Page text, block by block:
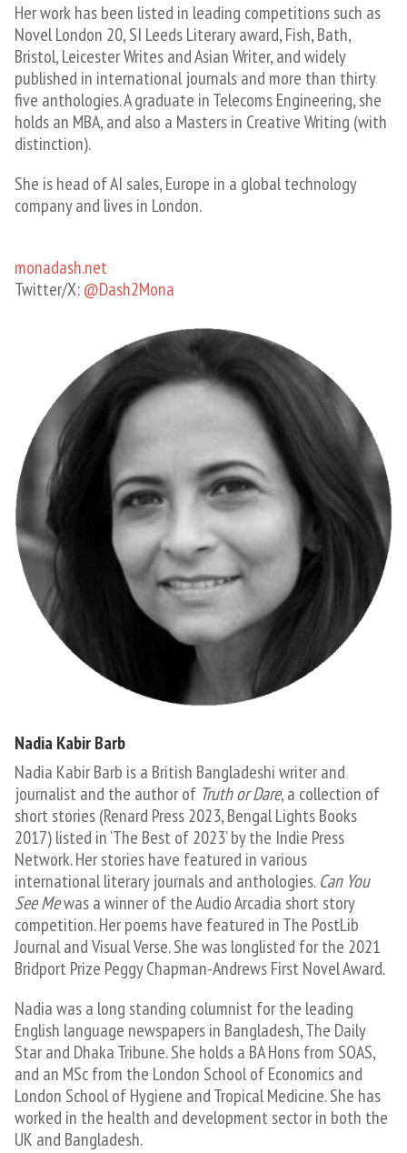
Her work has been listed in leading competitions such as
Novel London 20, SI Leeds Literary award, Fish, Bath,
Bristol, Leicester Writes and Asian Writer, and widely
published in international journals and more than thirty
five anthologies. A graduate in Telecoms Engineering, she
holds an MBA, and also a Masters in Creative Writing (with
distinction).
She is head of AI sales, Europe in a global technology
company and lives in London. ​
monadash.net
Twitter/X:@Dash2Mona
Nadia Kabir Barb
Nadia Kabir Barb is a British Bangladeshi writer and
journalist and the author of Truth or Dare, a collection of
short stories (Renard Press 2023, Bengal Lights Books
2017) listed in ‘The Best of 2023’ by the Indie Press
Network. Her stories have featured in various
international literary journals and anthologies.Can You
See Mewas a winner of the Audio Arcadia short story
competition. Her poems have featured in The PostLib
Journal and Visual Verse. She was longlisted for the 2021
Bridport Prize Peggy Chapman-Andrews First Novel Award.
Nadia was a long standing columnist for the leading
English language newspapers in Bangladesh, The Daily
Star and Dhaka Tribune. She holds a BA Hons from SOAS,
and an MSc from the London School of Economics and
London School of Hygiene and Tropical Medicine. She has
worked in the health and development sector in both the
UK and Bangladesh.